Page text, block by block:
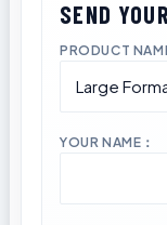
PRODUCT
YOUR NAME：